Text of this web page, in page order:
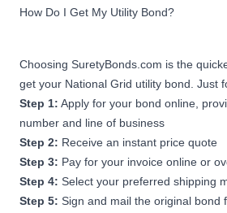
How Do I Get My Utility Bond?
Choosing SuretyBonds.com is the
get your National Grid utility bond. Just
Step 1: Apply for your bond online,
number and line of business
Step 2: Receive an instant price quote
Step 3: Pay for your invoice online or
Step 4: Select your preferred shipping
Step 5: Sign and mail the original bond